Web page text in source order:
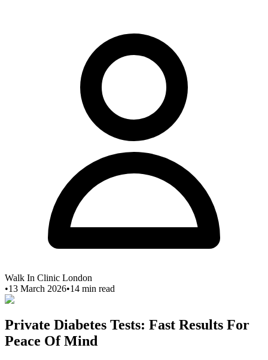
Walk In Clinic London
•13 March 2026•14 min read
Private Diabetes Tests: Fast Results For
Peace Of Mind